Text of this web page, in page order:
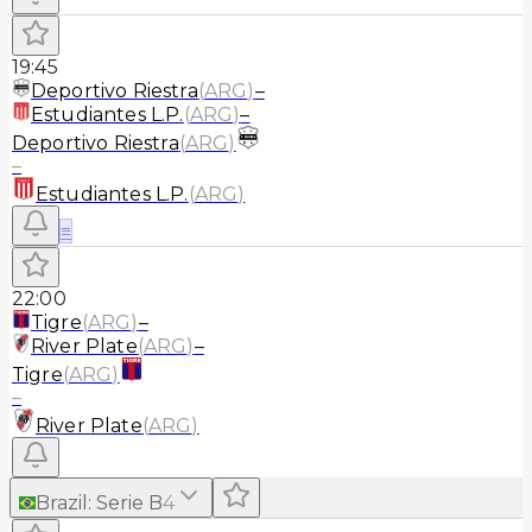
19:45
Deportivo Riestra(ARG)–
Estudiantes L.P. (ARG)–
Deportivo Riestra(ARG)
–
Estudiantes L.P. (ARG)
≡
22:00
Tigre(ARG)–
River Plate(ARG)–
Tigre(ARG)
–
River Plate(ARG)
Brazil : Serie B4